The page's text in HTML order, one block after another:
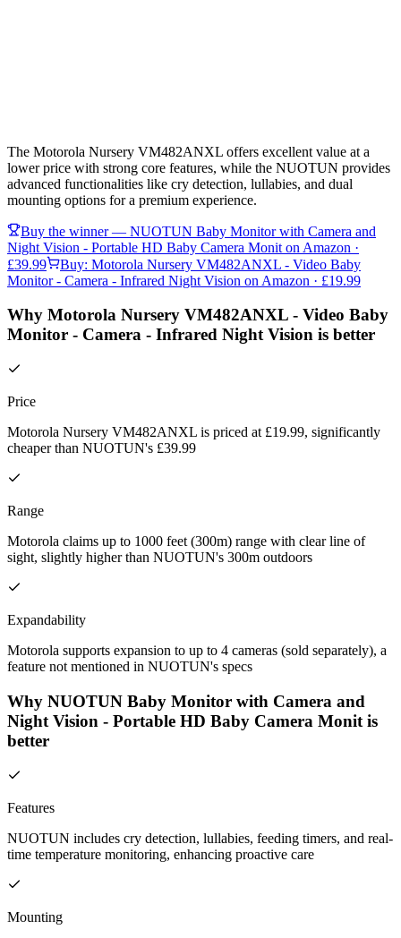
The Motorola Nursery VM482ANXL offers excellent value at a
lower price with strong core features, while the NUOTUN provides
advanced functionalities like cry detection, lullabies, and dual
mounting options for a premium experience.
Buy the winner — NUOTUN Baby Monitor with Camera and
Night Vision - Portable HD Baby Camera Monit on Amazon ·
£39.99
Buy: Motorola Nursery VM482ANXL - Video Baby
Monitor - Camera - Infrared Night Vision on Amazon · £19.99
Why Motorola Nursery VM482ANXL - Video Baby
Monitor - Camera - Infrared Night Vision is better
Price
Motorola Nursery VM482ANXL is priced at £19.99, significantly
cheaper than NUOTUN's £39.99
Range
Motorola claims up to 1000 feet (300m) range with clear line of
sight, slightly higher than NUOTUN's 300m outdoors
Expandability
Motorola supports expansion to up to 4 cameras (sold separately), a
feature not mentioned in NUOTUN's specs
Why NUOTUN Baby Monitor with Camera and
Night Vision - Portable HD Baby Camera Monit is
better
Features
NUOTUN includes cry detection, lullabies, feeding timers, and real-
time temperature monitoring, enhancing proactive care
Mounting